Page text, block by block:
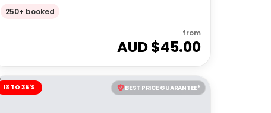
250+ booked
from
AUD $45.00
BEST PRICE GUARANTEE*
18 TO 35'S